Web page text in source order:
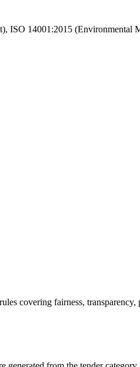
ISO 14001:2015 (Environmental
covering fairness,